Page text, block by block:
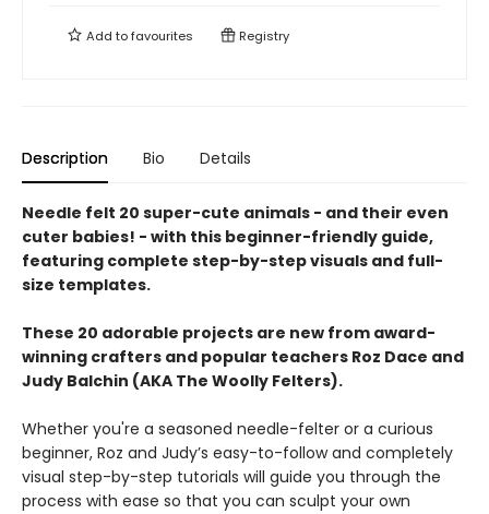
Add tofavourites Registry
Description Bio Details
Needle felt 20 super-cute animals - and their even
cuter babies! - with this beginner-friendly guide,
featuring complete step-by-step visuals and full-
size templates.
These 20 adorable projects are new from award-
winning crafters and popular teachers Roz Dace and
Judy Balchin (AKA The Woolly Felters).
Whether you're a seasoned needle-felter or a curious
beginner, Roz and Judy’s easy-to-follow and completely
visual step-by-step tutorials will guide you through the
process with ease so that you can sculpt your own